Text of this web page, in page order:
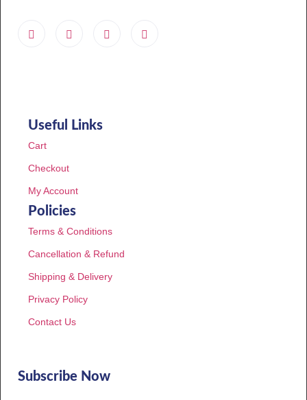
Useful Links
Cart
Checkout
My Account
Policies
Terms & Conditions
Cancellation & Refund
Shipping & Delivery
Privacy Policy
Contact Us
Subscribe Now